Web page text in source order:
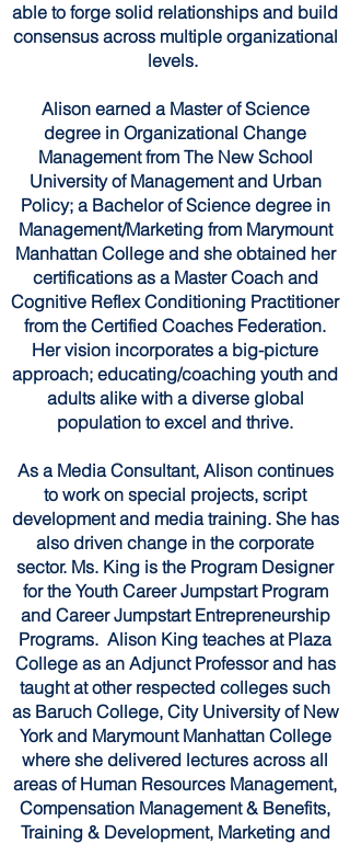
able to forge solid relationships and build
consensus across multiple organizational
levels.
Alison earned a Master of Science
degree in Organizational Change
Management from The New School
University of Management and Urban
Policy; a Bachelor of Science degree in
Management/Marketing from Marymount
Manhattan College and she obtained her
certifications as a Master Coach and
Cognitive Reflex Conditioning Practitioner
from the Certified Coaches Federation.
Her vision incorporates a big-picture
approach; educating/coaching youth and
adults alike with a diverse global
population to excel and thrive.
As a Media Consultant, Alison continues
to work on special projects, script
development and media training. She has
also driven change in the corporate
sector. Ms. King is the Program Designer
for the Youth Career Jumpstart Program
and Career Jumpstart Entrepreneurship
Programs. Alison King teaches at Plaza
College as an Adjunct Professor and has
taught at other respected colleges such
as Baruch College, City University of New
York and Marymount Manhattan College
where she delivered lectures across all
areas of Human Resources Management,
Compensation Management & Benefits,
Training & Development, Marketing and